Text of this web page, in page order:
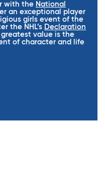
with the National
an exceptional player
girls event of the
the NHL’s Declaration
greatest value is the
of character and life